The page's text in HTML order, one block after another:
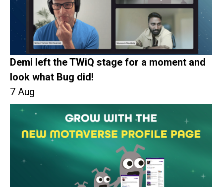
Demi left the TWiQ stage for a moment and
look what Bug did!
7 Aug